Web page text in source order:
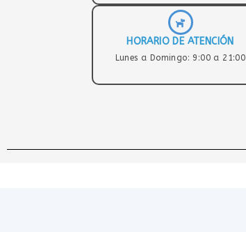
HORARIO DE ATENCIÓN
Lunes a Domingo: 9:00 a 21:00